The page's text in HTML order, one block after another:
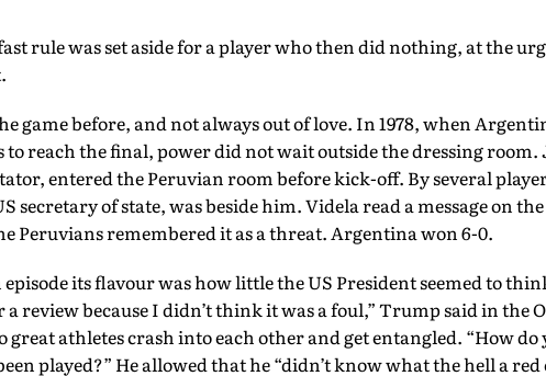
rule was set aside for a player who then did nothing, at the
game before, and not always out of love. In 1978, when
to reach the final, power did not wait outside the dressing room.
entered the Peruvian room before kick-off. By several
secretary of state, was beside him. Videla read a message on
Peruvians remembered it as a threat. Argentina won 6-0.
its flavour was how little the US President seemed to
review because I didn’t think it was a foul,” Trump said in the
great athletes crash into each other and get entangled. “How do
played?” He allowed that he “didn’t know what the hell a